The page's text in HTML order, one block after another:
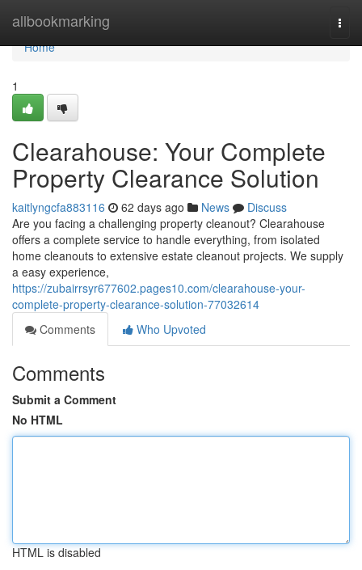
allbookmarking
Home
Home
1
Clearahouse: Your Complete
Property Clearance Solution
kaitlyngcfa883116 62 days ago News
Discuss
Are you facing a challenging property cleanout? Clearahouse
offers a complete service to handle everything, from isolated
home cleanouts to extensive estate cleanout projects. We supply
a easy experience,
https://zubairrsyr677602.pages10.com/clearahouse-your-
complete-property-clearance-solution-77032614
Comments
Who Upvoted
Comments
Submit a Comment
No HTML
HTML is disabled